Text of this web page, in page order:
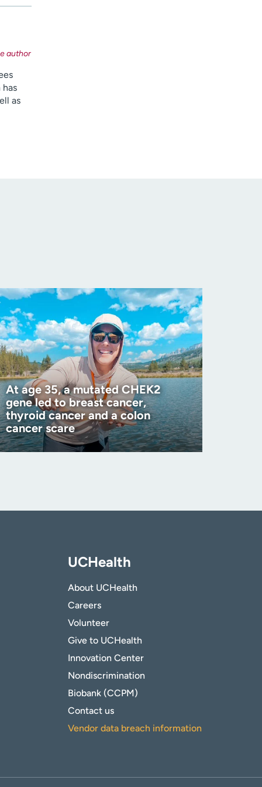
as
At age 35, a mutated CHEK2
gene led to breast cancer,
thyroid cancer and a colon
cancer scare
UCHealth
About UCHealth
Careers
Volunteer
Give to UCHealth
Innovation Center
Nondiscrimination
Biobank (CCPM)
Contact us
Vendor data breach information